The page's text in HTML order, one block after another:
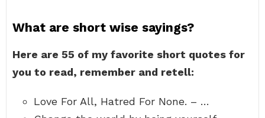
What are short wise sayings?
Here are 55 of my favorite short quotes for
you to read, remember and retell:
Love For All, Hatred For None. – …